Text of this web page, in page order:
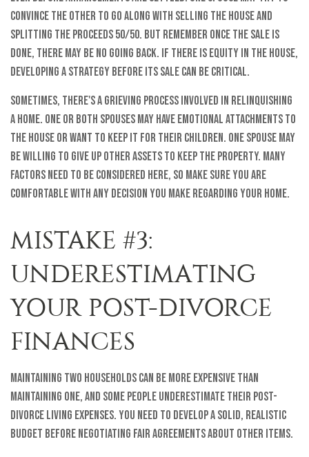
convince the other to go along with selling the house and
splitting the proceeds 50/50. But remember once the sale is
done, there may be no going back. If there is equity in the house,
developing a strategy before its sale can be critical.
Sometimes, there's a grieving process involved in relinquishing
a home. One or both spouses may have emotional attachments to
the house or want to keep it for their children. One spouse may
be willing to give up other assets to keep the property. Many
factors need to be considered here, so make sure you are
comfortable with any decision you make regarding your home.
MISTAKE #3:
UNDERESTIMATING
YOUR POST-DIVORCE
FINANCES
Maintaining two households can be more expensive than
maintaining one, and some people underestimate their post-
divorce living expenses. You need to develop a solid, realistic
budget before negotiating fair agreements about other items.